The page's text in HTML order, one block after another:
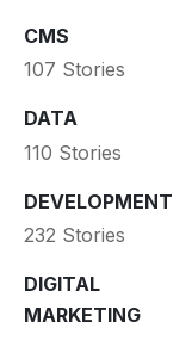
CMS
107 Stories
DATA
110 Stories
DEVELOPMENT
232 Stories
DIGITAL
MARKETING